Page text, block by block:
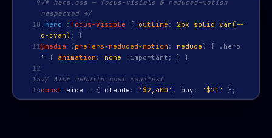
9 /* hero.css — focus-visible & reduced-motion
respected */
10 .hero : focus-visible { outline :
2px solid var(--
c-cyan) ; }
11@media (prefers-reduced-motion : reduce) { .hero
* { animation : none
!important; } }
12
13 // AICE rebuild cost manifest
14const aice = { claude : '$2,400' , buy : '$21' };